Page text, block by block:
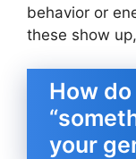
behavior or
these show
How
your